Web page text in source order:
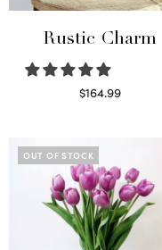
Rustic Charm
$164.99
OUT OF STOCK